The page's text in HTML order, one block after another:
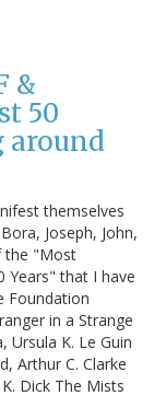
&
50
around
themselves
Joseph, John,
the "Most
Years" that I have
Foundation
in a Strange
Ursula K. Le Guin
Arthur C. Clarke
Dick The Mists